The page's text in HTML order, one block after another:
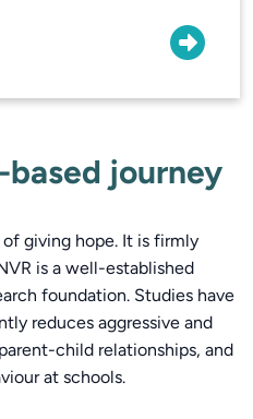
journey
giving hope. It is firmly
is a well-established
foundation. Studies have
reduces aggressive and
child relationships, and
at schools.